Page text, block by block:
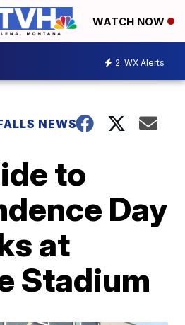
WATCH NOW
2 WX Alerts
NEWS
to
Day
at
Stadium